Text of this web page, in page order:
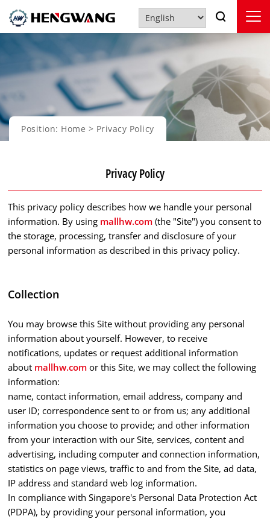
Position: Home > Privacy Policy
Privacy Policy
This privacy policy describes how we handle your personal
information. By using mallhw.com (the "Site") you consent to
the storage, processing, transfer and disclosure of your
personal information as described in this privacy policy.
Collection
You may browse this Site without providing any personal
information about yourself. However, to receive
notifications, updates or request additional information
about mallhw.com or this Site, we may collect the following
information:
name, contact information, email address, company and
user ID; correspondence sent to or from us; any additional
information you choose to provide; and other information
from your interaction with our Site, services, content and
advertising, including computer and connection information,
statistics on page views, traffic to and from the Site, ad data,
IP address and standard web log information.
In compliance with Singapore's Personal Data Protection Act
(PDPA), by providing your personal information, you